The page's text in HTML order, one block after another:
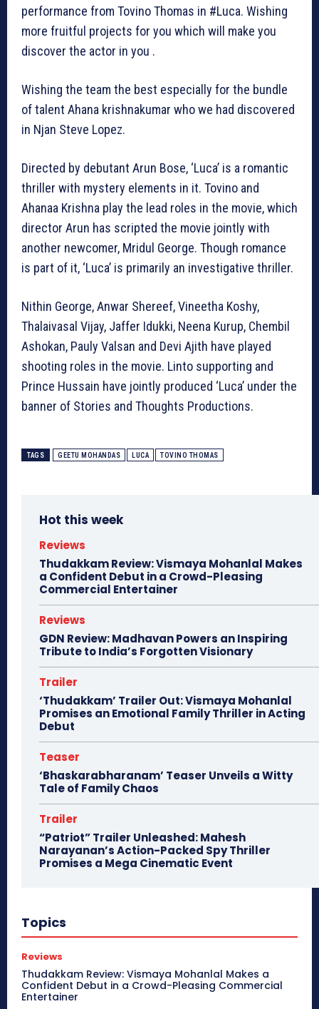
performance from Tovino Thomas in #Luca. Wishing
more fruitful projects for you which will make you
discover the actor in you .
Wishing the team the best especially for the bundle
of talent Ahana krishnakumar who we had discovered
in Njan Steve Lopez.
Directed by debutant Arun Bose, ‘Luca’ is a romantic
thriller with mystery elements in it. Tovino and
Ahanaa Krishna play the lead roles in the movie, which
director Arun has scripted the movie jointly with
another newcomer, Mridul George. Though romance
is part of it, ‘Luca’ is primarily an investigative thriller.
Nithin George, Anwar Shereef, Vineetha Koshy,
Thalaivasal Vijay, Jaffer Idukki, Neena Kurup, Chembil
Ashokan, Pauly Valsan and Devi Ajith have played
shooting roles in the movie. Linto supporting and
Prince Hussain have jointly produced ‘Luca’ under the
banner of Stories and Thoughts Productions.
TAGS GEETU MOHANDAS LUCA TOVINO THOMAS
Hot this week
Reviews
Thudakkam Review: Vismaya Mohanlal Makes
a Confident Debut in a Crowd-Pleasing
Commercial Entertainer
Reviews
GDN Review: Madhavan Powers an Inspiring
Tribute to India’s Forgotten Visionary
Trailer
‘Thudakkam’ Trailer Out: Vismaya Mohanlal
Promises an Emotional Family Thriller in Acting
Debut
Teaser
‘Bhaskarabharanam’ Teaser Unveils a Witty
Tale of Family Chaos
Trailer
“Patriot” Trailer Unleashed: Mahesh
Narayanan’s Action-Packed Spy Thriller
Promises a Mega Cinematic Event
Topics
Reviews
Thudakkam Review: Vismaya Mohanlal Makes a
Confident Debut in a Crowd-Pleasing Commercial
Entertainer